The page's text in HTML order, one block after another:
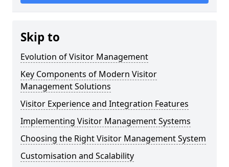
Skip to
Evolution of Visitor Management
Key Components of Modern Visitor
Management Solutions
Visitor Experience and Integration Features
Implementing Visitor Management Systems
Choosing the Right Visitor Management System
Customisation and Scalability